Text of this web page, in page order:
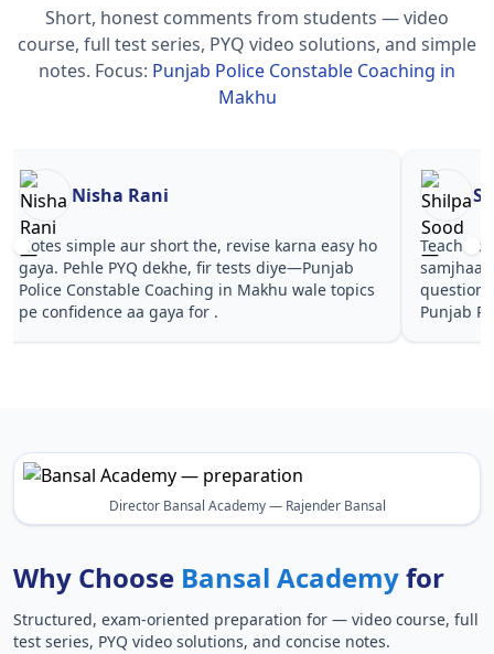
Short, honest comments from students — video
course, full test series, PYQ video solutions, and simple
notes. Focus: Punjab Police Constable Coaching in
Makhu
Nisha Rani
Notes simple aur short the, revise karna easy ho
gaya. Pehle PYQ dekhe, fir tests diye—Punjab
Police Constable Coaching in Makhu wale topics
pe confidence aa gaya for .
Teachers
Punjab
Director Bansal Academy — Rajender Bansal
Why Choose Bansal Academyfor
Structured, exam-oriented preparation for — video course, full
test series, PYQ video solutions, and concise notes.